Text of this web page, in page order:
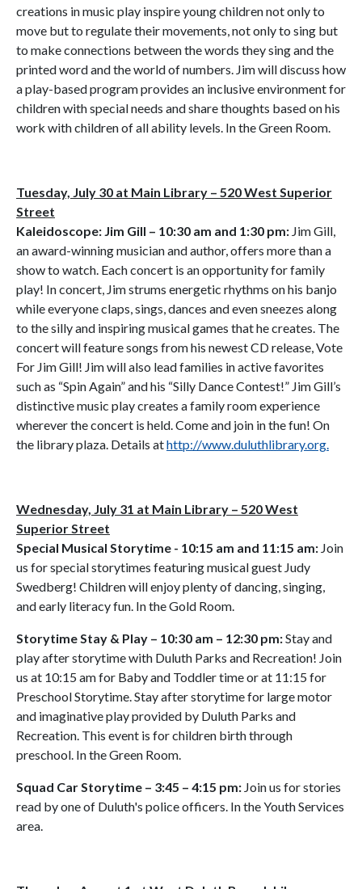
creations in music play inspire young children not only to
move but to regulate their movements, not only to sing but
to make connections between the words they sing and the
printed word and the world of numbers. Jim will discuss how
a play-based program provides an inclusive environment for
children with special needs and share thoughts based on his
work with children of all ability levels. In the Green Room.
Tuesday, July 30 at Main Library – 520 West Superior
Street
Kaleidoscope: Jim Gill – 10:30 am and 1:30 pm: Jim Gill,
an award-winning musician and author, offers more than a
show to watch. Each concert is an opportunity for family
play! In concert, Jim strums energetic rhythms on his banjo
while everyone claps, sings, dances and even sneezes along
to the silly and inspiring musical games that he creates. The
concert will feature songs from his newest CD release, Vote
For Jim Gill! Jim will also lead families in active favorites
such as “Spin Again” and his “Silly Dance Contest!” Jim Gill’s
distinctive music play creates a family room experience
wherever the concert is held. Come and join in the fun! On
the library plaza. Details athttp://www.duluthlibrary.org.
Wednesday, July 31 at Main Library – 520 West
Superior Street
Special Musical Storytime - 10:15 am and 11:15 am: Join
us for special storytimes featuring musical guest Judy
Swedberg! Children will enjoy plenty of dancing, singing,
and early literacy fun. In the Gold Room.
Storytime Stay & Play – 10:30 am – 12:30 pm:Stay and
play after storytime with Duluth Parks and Recreation! Join
us at 10:15 am for Baby and Toddler time or at 11:15 for
Preschool Storytime. Stay after storytime for large motor
and imaginative play provided by Duluth Parks and
Recreation. This event is for children birth through
preschool. In the Green Room.
Squad Car Storytime – 3:45 – 4:15 pm: Join us for stories
read by one of Duluth's police officers. In the Youth Services
area.